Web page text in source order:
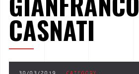
CASNATI